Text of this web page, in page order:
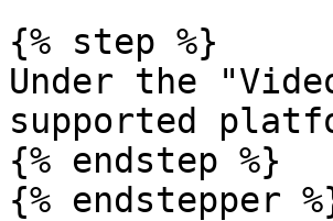
{% step %}
Under the
supported
{% endstep %}
{% endstepper